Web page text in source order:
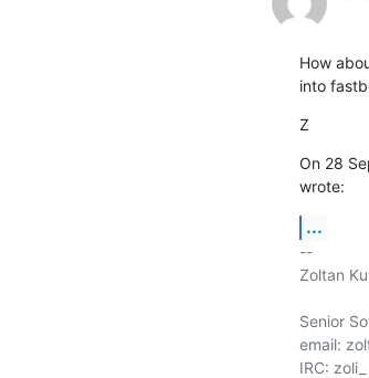
How
into
Z
On 28
wrote:
...
--
Zoltan
Senior
email:
IRC: